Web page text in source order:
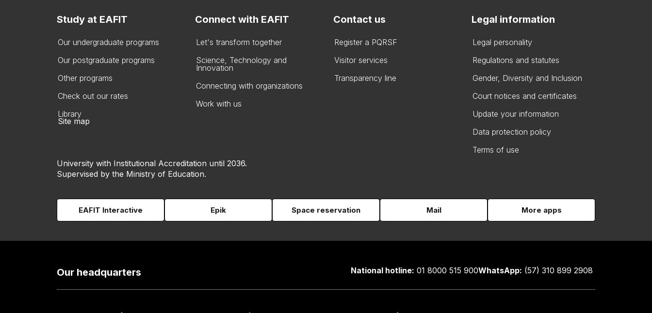
Study at EAFIT
Our undergraduate programs
Our postgraduate programs
Other programs
Check out our rates
Library
Connect with EAFIT
Let's transform together
Science, Technology and
Innovation
Connecting with organizations
Work with us
Contact us
Register a PQRSF
Visitor services
Transparency line
Legal information
Legal personality
Regulations and statutes
Gender, Diversity and Inclusion
Court notices and certificates
Update your information
Data protection policy
Terms of use
Site map
University with Institutional Accreditation until 2036.
Supervised by the Ministry of Education.
EAFIT Interactive Epik Space reservation Mail More apps
Our headquarters National hotline: 01 8000 515 900WhatsApp: (57) 310 899 2908